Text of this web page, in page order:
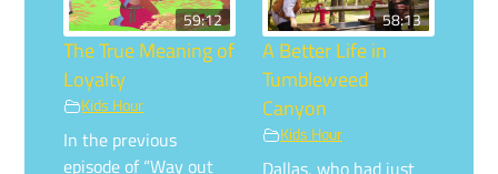
59:12
The True Meaning of
Loyalty
Kids Hour
In the previous
episode of “Way out
58:13
A Better Life in
Tumbleweed
Canyon
Kids Hour
Dallas, who had just